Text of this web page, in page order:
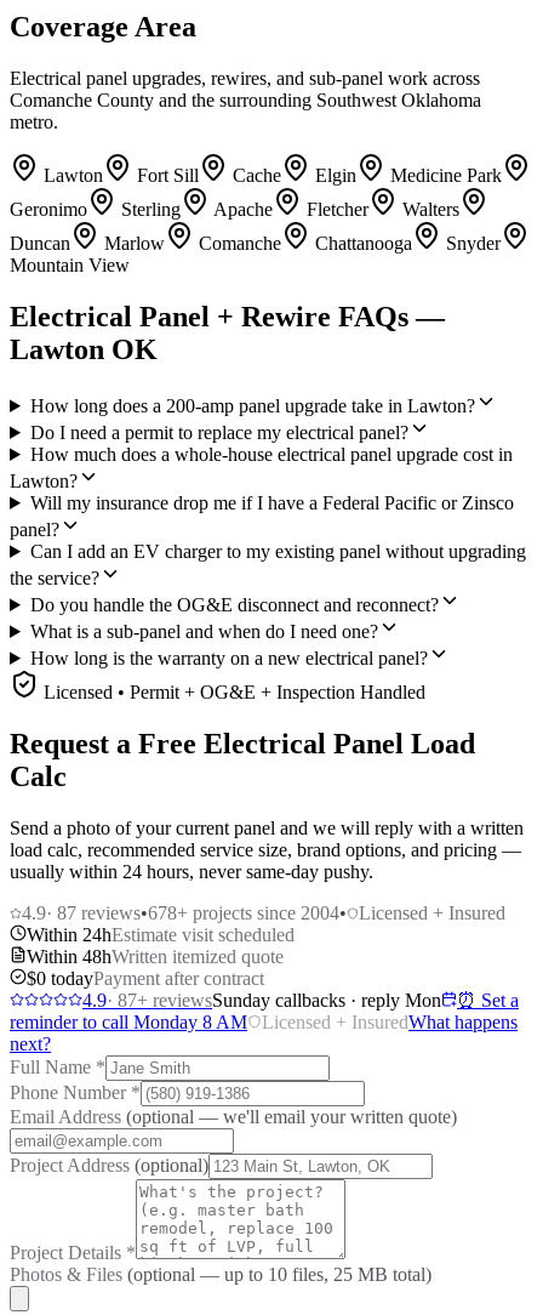
Coverage Area
Electrical panel upgrades, rewires, and sub-panel work across
Comanche County and the surrounding Southwest Oklahoma
metro.
Lawton Fort Sill Cache Elgin
Medicine Park
Geronimo
Sterling Apache Fletcher
Walters
Duncan
Marlow Comanche Chattanooga
Snyder
Mountain View
Electrical Panel + Rewire FAQs —
Lawton OK
How long does a 200-amp panel upgrade take in Lawton?
Do I need a permit to replace my electrical panel?
How much does a whole-house electrical panel upgrade cost in
Lawton?
Will my insurance drop me if I have a Federal Pacific or Zinsco
panel?
Can I add an EV charger to my existing panel without upgrading
the service?
Do you handle the OG&E disconnect and reconnect?
What is a sub-panel and when do I need one?
How long is the warranty on a new electrical panel?
Licensed • Permit + OG&E + Inspection Handled
Request a Free Electrical Panel Load
Calc
Send a photo of your current panel and we will reply with a written
load calc, recommended service size, brand options, and pricing —
usually within 24 hours, never same-day pushy.
4.9· 87 reviews•678+ projects since 2004•
Licensed + Insured
Within 24hEstimate visit scheduled
Within 48hWritten itemized quote
$0 todayPayment after contract
4.9· 87+ reviewsSunday callbacks · reply Mon
⏰ Set a
reminder to call Monday 8 AM
Licensed + InsuredWhat happens
next?
Full Name *
Phone Number *
Email Address (optional — we'll email your written quote)
Project Address (optional)
Project Details *
Photos & Files (optional — up to 10 files, 25 MB total)